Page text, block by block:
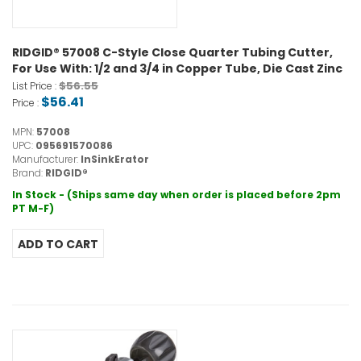
RIDGID® 57008 C-Style Close Quarter Tubing Cutter,
For Use With: 1/2 and 3/4 in Copper Tube, Die Cast Zinc
List Price :$56.55
Price : $56.41
MPN: 57008
UPC: 095691570086
Manufacturer: InSinkErator
Brand: RIDGID®
In Stock - (Ships same day when order is placed before 2pm
PT M-F)